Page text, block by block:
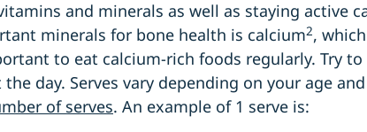
and minerals as well as staying active
minerals for bone health is calcium2,
to eat calcium-rich foods regularly. Try
day. Serves vary depending on your age
of serves. An example of 1 serve is: